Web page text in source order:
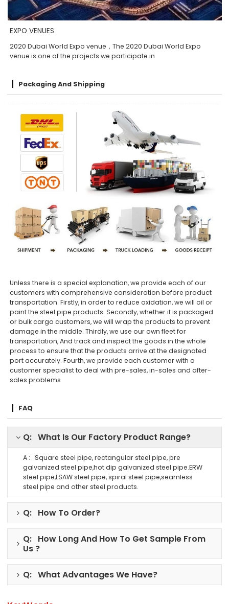
EXPO VENUES
2020 Dubai World Expo venue，The 2020 Dubai World Expo
venue is one of the projects we participate in
Packaging And Shipping
Unless there is a special explanation, we provide each of our
customers with comprehensive consideration before product
transportation. Firstly, in order to reduce oxidation, we will oil or
paint the steel pipe products. Secondly, whether it is packaged
or bulk cargo customers, we will wrap the products to prevent
damage in the middle. Thirdly, we use our own fleet for
transportation, And track and inspect the goods in the whole
process to ensure that the products arrive at the designated
port accurately. Fourth, we provide each customer with a
customer specialist to deal with pre-sales, in-sales and after-
sales problems
FAQ
Q: What Is Our Factory Product Range?
A : Square steel pipe, rectangular steel pipe, pre
galvanized steel pipe,hot dip galvanized steel pipe.ERW
steel pipe,LSAW steel pipe, spiral steel pipe,seamless
steel pipe and other steel products.
Q: How To Order?
Q: How Long And How To Get Sample From
Us ?
Q: What Advantages We Have?